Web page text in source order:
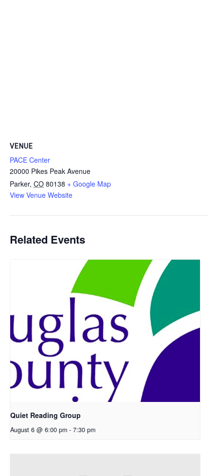
VENUE
PACE Center
20000 Pikes Peak Avenue
Parker, CO 80138 + Google Map
View Venue Website
Related Events
Quiet Reading Group
August 6 @ 6:00 pm - 7:30 pm